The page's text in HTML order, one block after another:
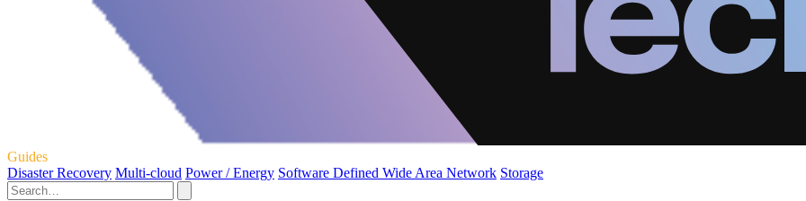
Guides
Disaster Recovery Multi-cloud Power / Energy Software Defined Wide Area Network Storage